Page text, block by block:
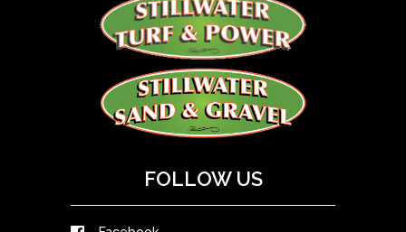
FOLLOW US